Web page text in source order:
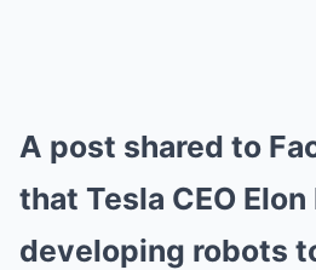
A post shared to
that Tesla CEO
developing robots